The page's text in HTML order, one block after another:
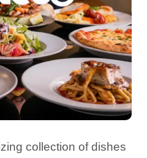
collection of dishes